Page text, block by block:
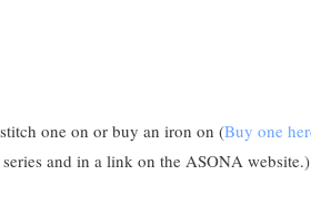
one on or buy an iron on (Buy one
and in a link on the ASONA website.)